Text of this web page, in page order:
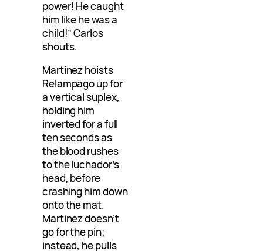
power! He caught
him like he was a
child!” Carlos
shouts.
Martinez hoists
Relampago up for
a vertical suplex,
holding him
inverted for a full
ten seconds as
the blood rushes
to the luchador’s
head, before
crashing him down
onto the mat.
Martinez doesn’t
go for the pin;
instead, he pulls